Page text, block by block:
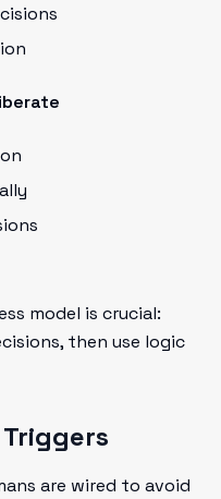
model is crucial:
then use logic
are wired to avoid